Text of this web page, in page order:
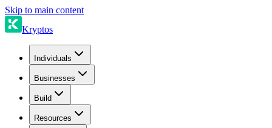
Skip to main content
Kryptos
Individuals
Businesses
Build
Resources